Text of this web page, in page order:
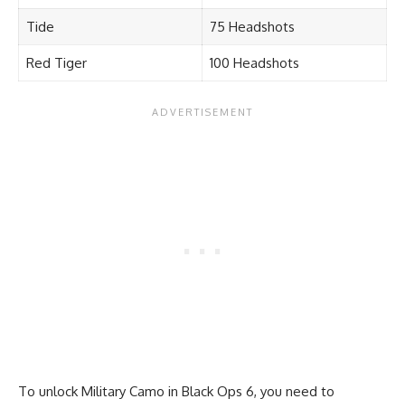
Tide 75 Headshots
Red Tiger 100 Headshots
To unlock Military Camo in Black Ops 6, you need to